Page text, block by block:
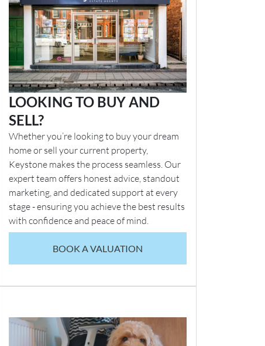
LOOKING TO BUY AND
SELL?
Whether you’re looking to buy your dream
home or sell your current property,
Keystone makes the process seamless. Our
expert team offers honest advice, standout
marketing, and dedicated support at every
stage - ensuring you achieve the best results
with confidence and peace of mind.
BOOK A VALUATION